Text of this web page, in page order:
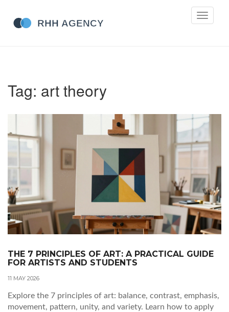
Toggle
Tag: art theory
THE 7 PRINCIPLES OF ART: A PRACTICAL GUIDE
FOR ARTISTS AND STUDENTS
11 MAY 2026
Explore the 7 principles of art: balance, contrast, emphasis,
movement, pattern, unity, and variety. Learn how to apply